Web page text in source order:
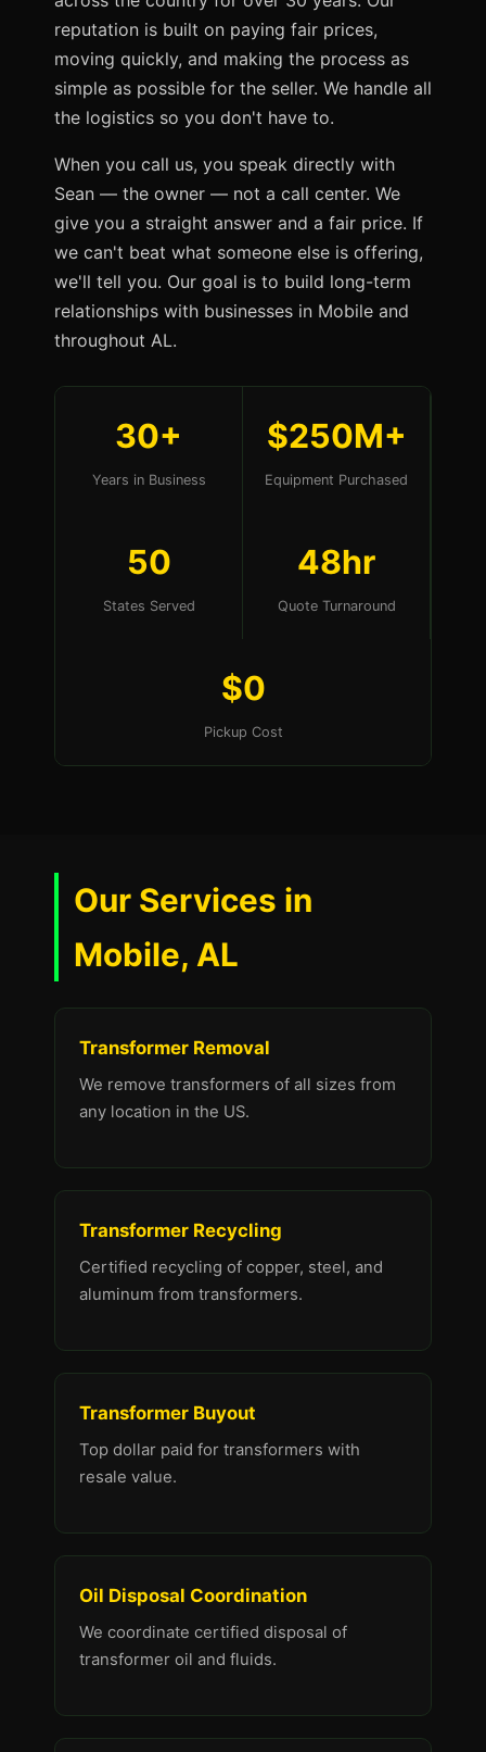
reputation is built on paying fair prices,
moving quickly, and making the process as
simple as possible for the seller. We handle all
the logistics so you don't have to.
When you call us, you speak directly with
Sean — the owner — not a call center. We
give you a straight answer and a fair price. If
we can't beat what someone else is offering,
we'll tell you. Our goal is to build long-term
relationships with businesses in Mobile and
throughout AL.
30+
Years in Business
$250M+
Equipment Purchased
50
States Served
48hr
Quote Turnaround
$0
Pickup Cost
Our Services in
Mobile, AL
Transformer Removal
We remove transformers of all sizes from
any location in the US.
Transformer Recycling
Certified recycling of copper, steel, and
aluminum from transformers.
Transformer Buyout
Top dollar paid for transformers with
resale value.
Oil Disposal Coordination
We coordinate certified disposal of
transformer oil and fluids.